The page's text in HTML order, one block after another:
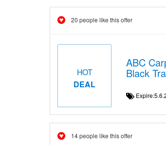
20 people like this offer
HOT
DEAL
ABC
Black
14 people like this offer